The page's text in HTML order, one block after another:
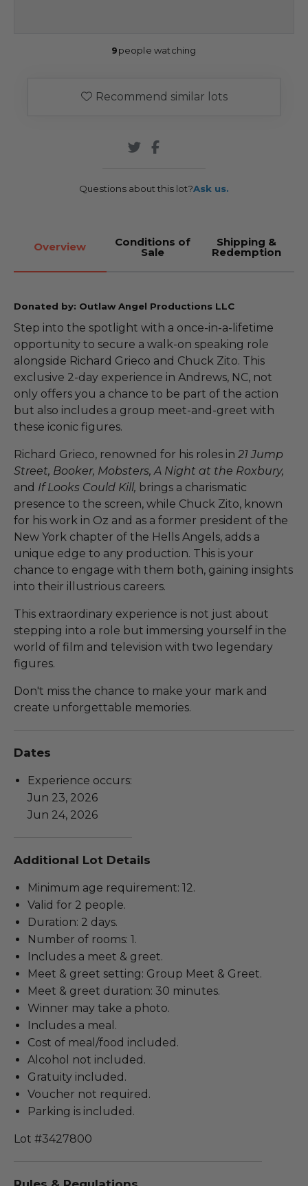
9people watching
Recommend similar lots
Questions about this lot?Ask us.
Overview Conditions of
Sale
Shipping &
Redemption
Donated by: Outlaw Angel Productions LLC
Step into the spotlight with a once-in-a-lifetime
opportunity to secure a walk-on speaking role
alongside Richard Grieco and Chuck Zito. This
exclusive 2-day experience in Andrews, NC, not
only offers you a chance to be part of the action
but also includes a group meet-and-greet with
these iconic figures.
Richard Grieco, renowned for his roles in 21 Jump
Street, Booker, Mobsters, A Night at the Roxbury,
and If Looks Could Kill, brings a charismatic
presence to the screen, while Chuck Zito, known
for his work in Oz and as a former president of the
New York chapter of the Hells Angels, adds a
unique edge to any production. This is your
chance to engage with them both, gaining insights
into their illustrious careers.
This extraordinary experience is not just about
stepping into a role but immersing yourself in the
world of film and television with two legendary
figures.
Don't miss the chance to make your mark and
create unforgettable memories.
Dates
Experience occurs:
Jun 23, 2026
Jun 24, 2026
Additional Lot Details
Minimum age requirement: 12.
Valid for 2 people.
Duration: 2 days.
Number of rooms: 1.
Includes a meet & greet.
Meet & greet setting: Group Meet & Greet.
Meet & greet duration: 30 minutes.
Winner may take a photo.
Includes a meal.
Cost of meal/food included.
Alcohol not included.
Gratuity included.
Voucher not required.
Parking is included.
Lot #3427800